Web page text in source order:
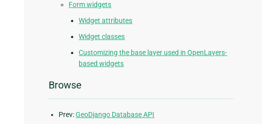
Form widgets
Widget attributes
Widget classes
Customizing the base layer used in OpenLayers-
based widgets
Browse
Prev:GeoDjango Database API